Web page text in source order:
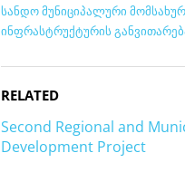
სანდო მუნიციპალური
ინფრასტრუქტურის
RELATED
Second Regional and
Development Project